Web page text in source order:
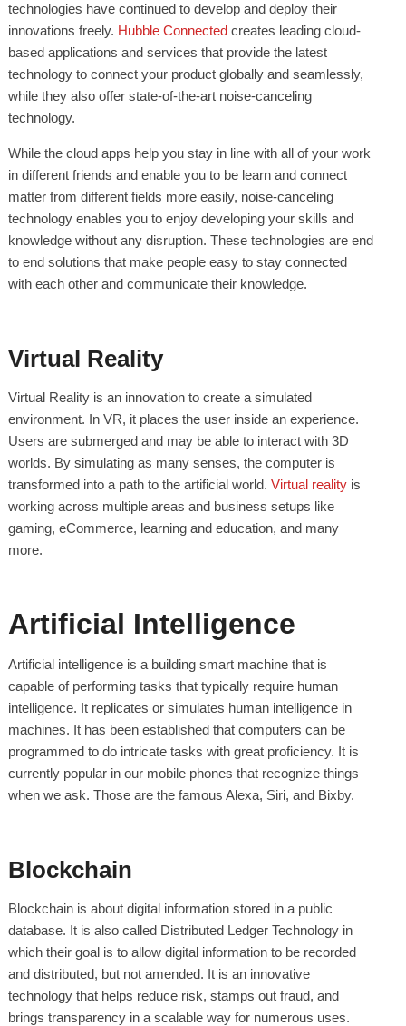
technologies have continued to develop and deploy their
innovations freely. Hubble Connectedcreates leading cloud-
based applications and services that provide the latest
technology to connect your product globally and seamlessly,
while they also offer state-of-the-art noise-canceling
technology.
While the cloud apps help you stay in line with all of your work
in different friends and enable you to be learn and connect
matter from different fields more easily, noise-canceling
technology enables you to enjoy developing your skills and
knowledge without any disruption. These technologies are end
to end solutions that make people easy to stay connected
with each other and communicate their knowledge.
Virtual Reality
Virtual Reality is an innovation to create a simulated
environment. In VR, it places the user inside an experience.
Users are submerged and may be able to interact with 3D
worlds. By simulating as many senses, the computer is
transformed into a path to the artificial world. Virtual realityis
working across multiple areas and business setups like
gaming, eCommerce, learning and education, and many
more.
Artificial Intelligence
Artificial intelligence is a building smart machine that is
capable of performing tasks that typically require human
intelligence. It replicates or simulates human intelligence in
machines. It has been established that computers can be
programmed to do intricate tasks with great proficiency. It is
currently popular in our mobile phones that recognize things
when we ask. Those are the famous Alexa, Siri, and Bixby.
Blockchain
Blockchain is about digital information stored in a public
database. It is also called Distributed Ledger Technology in
which their goal is to allow digital information to be recorded
and distributed, but not amended. It is an innovative
technology that helps reduce risk, stamps out fraud, and
brings transparency in a scalable way for numerous uses.